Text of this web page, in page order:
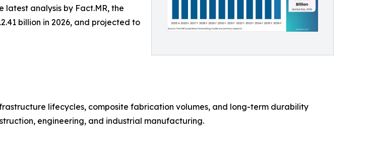
analysis by Fact.MR, the
billion in 2026, and projected to
lifecycles, composite fabrication volumes, and long-term durability
engineering, and industrial manufacturing.